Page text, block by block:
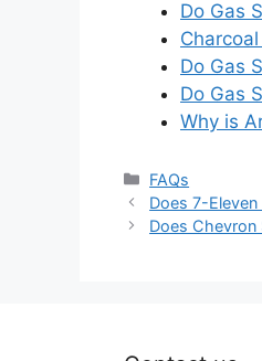
Do Gas
Do Gas
Do Gas
Why is
Categories
FAQs
Does 7-
Does Chevron